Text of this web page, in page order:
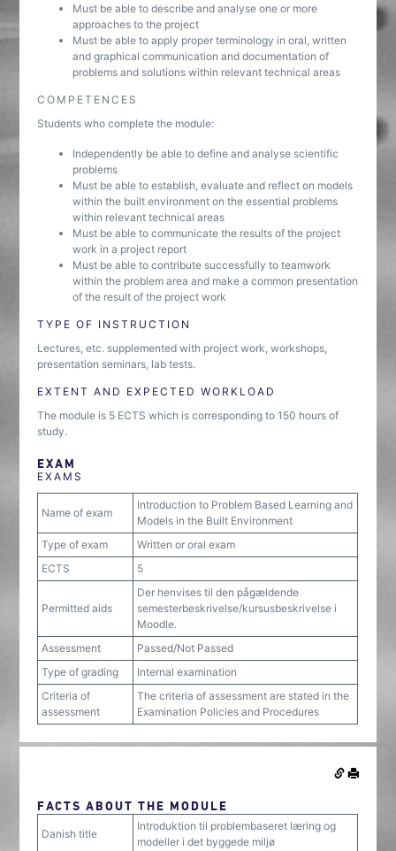
Must be able to describe and analyse one or more
approaches to the project
Must be able to apply proper terminology in oral, written
and graphical communication and documentation of
problems and solutions within relevant technical areas
COMPETENCES
Students who complete the module:
Independently be able to define and analyse scientific
problems
Must be able to establish, evaluate and reflect on models
within the built environment on the essential problems
within relevant technical areas
Must be able to communicate the results of the project
work in a project report
Must be able to contribute successfully to teamwork
within the problem area and make a common presentation
of the result of the project work
TYPE OF INSTRUCTION
Lectures, etc. supplemented with project work, workshops,
presentation seminars, lab tests.
EXTENT AND EXPECTED WORKLOAD
The module is 5 ECTS which is corresponding to 150 hours of
study.
EXAM
EXAMS
Name of exam
Introduction to Problem Based Learning and
Models in the Built Environment
Type of exam
Written or oral exam
ECTS
5
Permitted aids
Der henvises til den pågældende
semesterbeskrivelse/kursusbeskrivelse i
Moodle.
Assessment
Passed/Not Passed
Type of grading
Internal examination
Criteria of
assessment
The criteria of assessment are stated in the
Examination Policies and Procedures
FACTS ABOUT THE MODULE
Danish title
Introduktion til problembaseret læring og
modeller i det byggede miljø